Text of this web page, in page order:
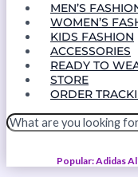
MEN’S
WOMEN’S
KIDS FASHION
ACCESSORIES
READY TO
STORE
ORDER
Popular: Adidas